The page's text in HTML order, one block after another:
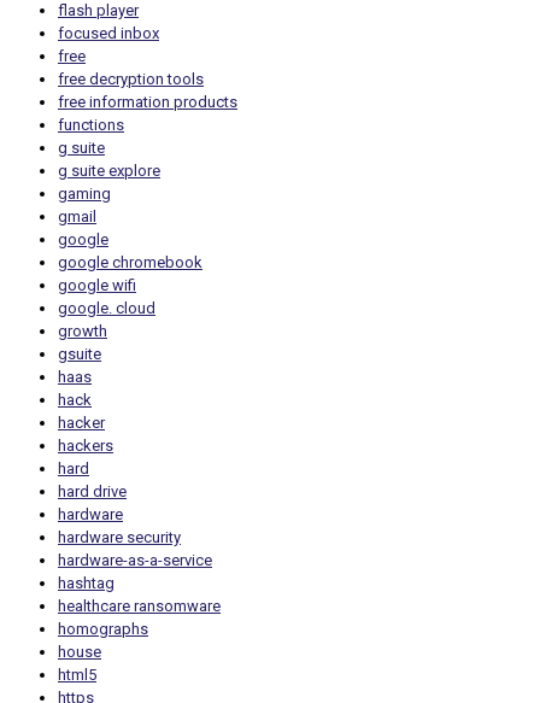
flash player
focused inbox
free
free decryption tools
free information products
functions
g suite
g suite explore
gaming
gmail
google
google chromebook
google wifi
google. cloud
growth
gsuite
haas
hack
hacker
hackers
hard
hard drive
hardware
hardware security
hardware-as-a-service
hashtag
healthcare ransomware
homographs
house
html5
https